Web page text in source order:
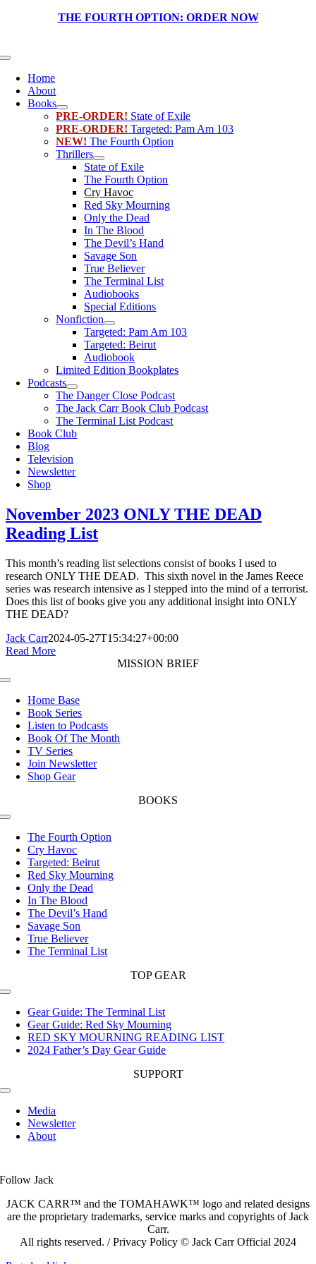
THE FOURTH OPTION: ORDER NOW
Toggle
NavigationHome
About
Books
PRE-ORDER! State of Exile
PRE-ORDER! Targeted: Pam Am 103
NEW! The Fourth Option
Thrillers
State of Exile
The Fourth Option
Cry Havoc
Red Sky Mourning
Only the Dead
In The Blood
The Devil’s Hand
Savage Son
True Believer
The Terminal List
Audiobooks
Special Editions
Nonfiction
Targeted: Pam Am 103
Targeted: Beirut
Audiobook
Limited Edition Bookplates
Podcasts
The Danger Close Podcast
The Jack Carr Book Club Podcast
The Terminal List Podcast
Book Club
Blog
Television
Newsletter
Shop
November 2023 ONLY THE DEAD
Reading List
This month’s reading list selections consist of books I used to
research ONLY THE DEAD. This sixth novel in the James Reece
series was research intensive as I stepped into the mind of a terrorist.
Does this list of books give you any additional insight into ONLY
THE DEAD?
Jack Carr2024-05-27T15:34:27+00:00
Read More
MISSION BRIEF
Toggle
NavigationHome Base
Book Series
Listen to Podcasts
Book Of The Month
TV Series
Join Newsletter
Shop Gear
BOOKS
Toggle
NavigationThe Fourth Option
Cry Havoc
Targeted: Beirut
Red Sky Mourning
Only the Dead
In The Blood
The Devil’s Hand
Savage Son
True Believer
The Terminal List
TOP GEAR
Toggle
NavigationGear Guide: The Terminal List
Gear Guide: Red Sky Mourning
RED SKY MOURNING READING LIST
2024 Father’s Day Gear Guide
SUPPORT
Toggle
Navigation
Media
Newsletter
About
Follow Jack
JACK CARR™ and the TOMAHAWK™ logo and related designs
are the proprietary trademarks, service marks and copyrights of Jack
Carr.
All rights reserved. / Privacy Policy © Jack Carr Official 2024